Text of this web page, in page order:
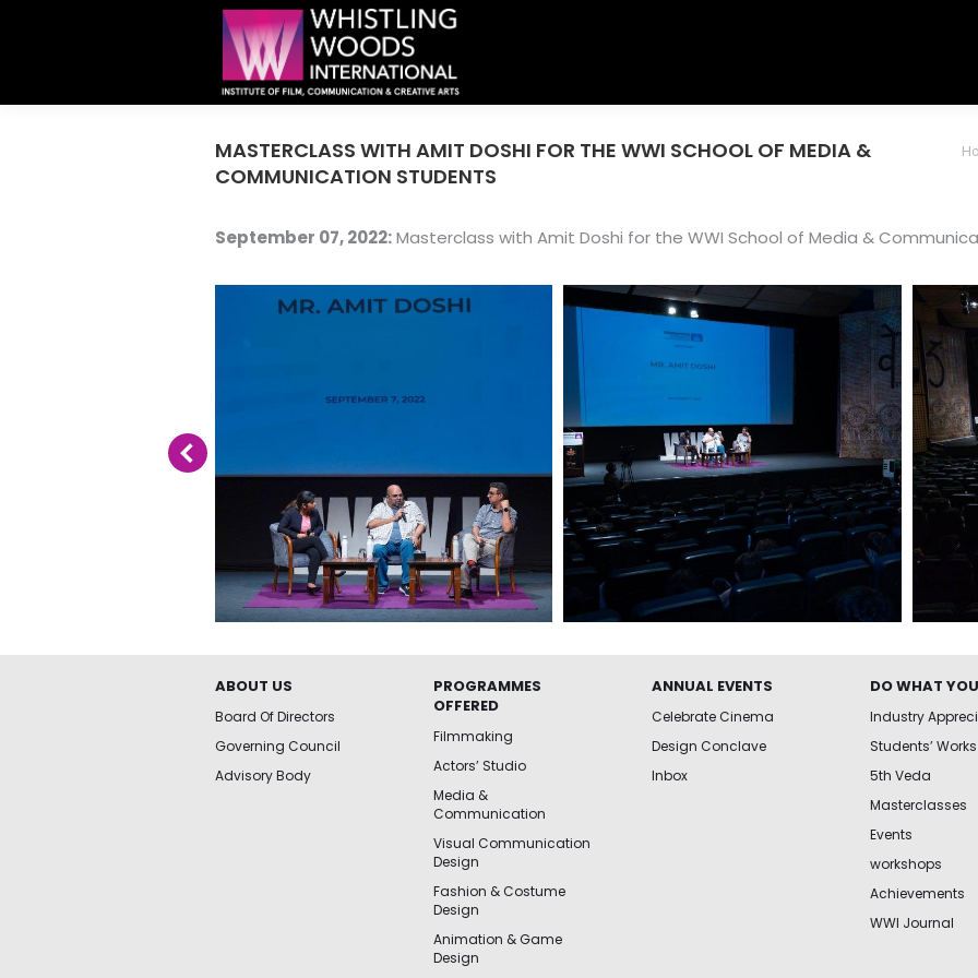
MASTERCLASS WITH AMIT DOSHI FOR THE WWI SCHOOL OF MEDIA &
COMMUNICATION STUDENTS
You are
September 07, 2022:Masterclass with Amit Doshi for the WWI School of Media &
ABOUT US
Board Of Directors
Governing Council
Advisory Body
PROGRAMMES
OFFERED
Filmmaking
Actors’ Studio
Media &
Communication
Visual Communication
Design
Fashion & Costume
Design
Animation & Game
Design
ANNUAL EVENTS
Celebrate Cinema
Design Conclave
Inbox
DO WHAT
Industry
Students’ Works
5th Veda
Masterclasses
Events
workshops
Achievements
WWI Journal